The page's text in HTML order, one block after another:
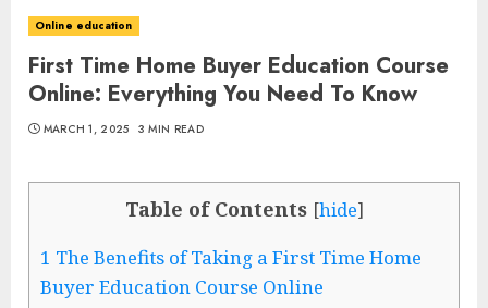
Online education
First Time Home Buyer Education Course
Online: Everything You Need To Know
MARCH 1, 2025 3 MIN READ
Table of Contents [hide]
1 The Benefits of Taking a First Time Home
Buyer Education Course Online